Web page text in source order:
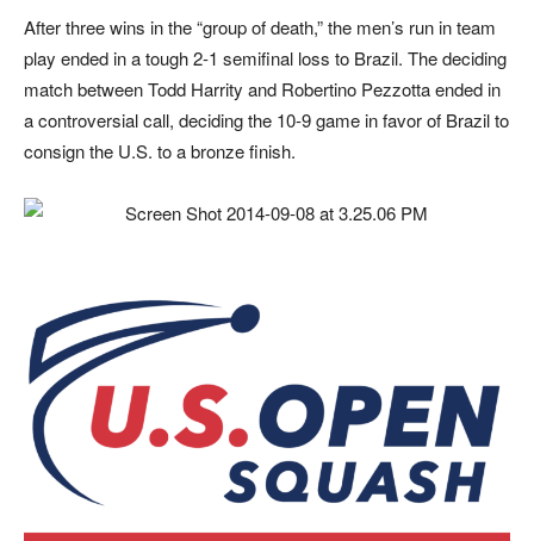
After three wins in the “group of death,” the men’s run in team
play ended in a tough 2-1 semifinal loss to Brazil. The deciding
match between Todd Harrity and Robertino Pezzotta ended in
a controversial call, deciding the 10-9 game in favor of Brazil to
consign the U.S. to a bronze finish.